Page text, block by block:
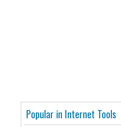
Popular in Internet Tools